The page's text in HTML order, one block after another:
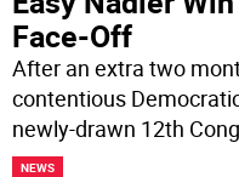
Face-Off
After an extra two
contentious
newly-drawn 12th
NEWS